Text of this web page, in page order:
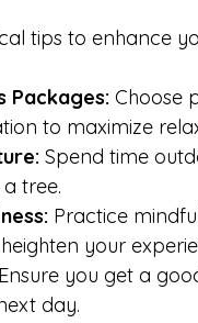
tips to enhance
Packages: Choose
to maximize
Spend time
tree.
Practice
your
Ensure you get a
day.